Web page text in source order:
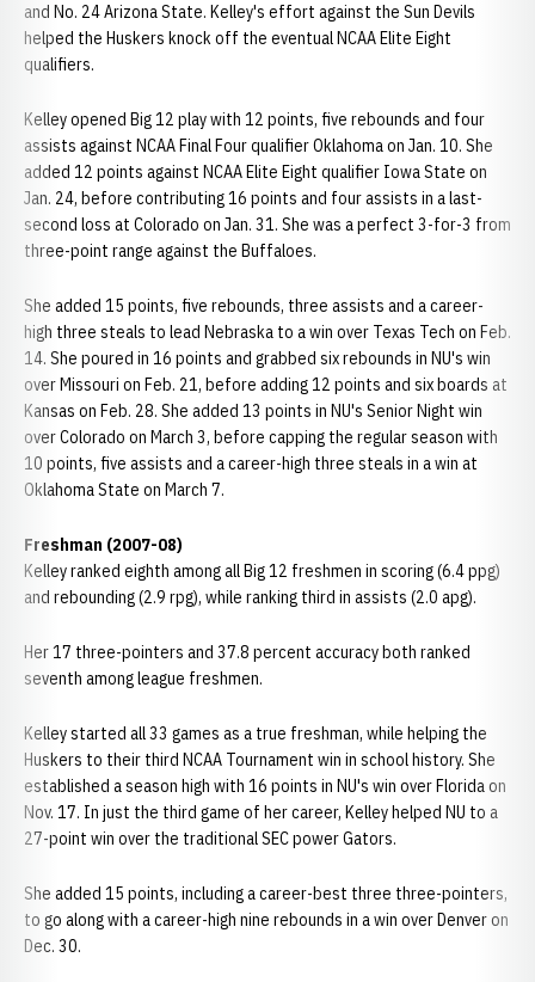
and No. 24 Arizona State. Kelley's effort against the Sun Devils
helped the Huskers knock off the eventual NCAA Elite Eight
qualifiers.
Kelley opened Big 12 play with 12 points, five rebounds and four
assists against NCAA Final Four qualifier Oklahoma on Jan. 10. She
added 12 points against NCAA Elite Eight qualifier Iowa State on
Jan. 24, before contributing 16 points and four assists in a last-
second loss at Colorado on Jan. 31. She was a perfect 3-for-3 from
three-point range against the Buffaloes.
She added 15 points, five rebounds, three assists and a career-
high three steals to lead Nebraska to a win over Texas Tech on Feb.
14. She poured in 16 points and grabbed six rebounds in NU's win
over Missouri on Feb. 21, before adding 12 points and six boards at
Kansas on Feb. 28. She added 13 points in NU's Senior Night win
over Colorado on March 3, before capping the regular season with
10 points, five assists and a career-high three steals in a win at
Oklahoma State on March 7.
Freshman (2007-08)
Kelley ranked eighth among all Big 12 freshmen in scoring (6.4 ppg)
and rebounding (2.9 rpg), while ranking third in assists (2.0 apg).
Her 17 three-pointers and 37.8 percent accuracy both ranked
seventh among league freshmen.
Kelley started all 33 games as a true freshman, while helping the
Huskers to their third NCAA Tournament win in school history. She
established a season high with 16 points in NU's win over Florida on
Nov. 17. In just the third game of her career, Kelley helped NU to a
27-point win over the traditional SEC power Gators.
She added 15 points, including a career-best three three-pointers,
to go along with a career-high nine rebounds in a win over Denver on
Dec. 30.